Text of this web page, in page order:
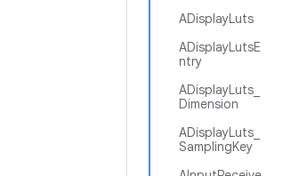
ADisplayLuts
ADisplayLutsE
ntry
ADisplayLuts_
Dimension
ADisplayLuts_
SamplingKey